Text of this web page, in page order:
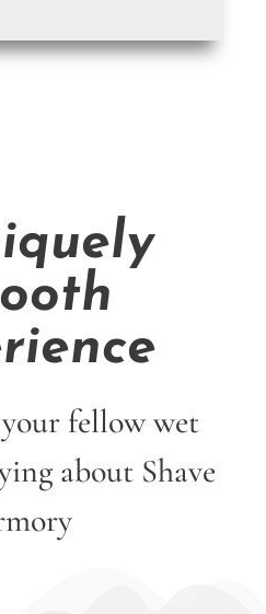
your fellow wet
about Shave